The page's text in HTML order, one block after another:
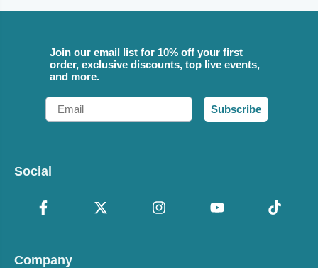
Join our email list for 10% off your first
order, exclusive discounts, top live events,
and more.
Email
Subscribe
Social
Company